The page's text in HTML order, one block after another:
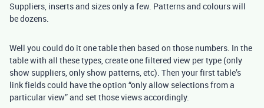
Suppliers, inserts and sizes only a few. Patterns and colours will
be dozens.
Well you could do it one table then based on those numbers. In the
table with all these types, create one filtered view per type (only
show suppliers, only show patterns, etc). Then your first table’s
link fields could have the option “only allow selections from a
particular view” and set those views accordingly.